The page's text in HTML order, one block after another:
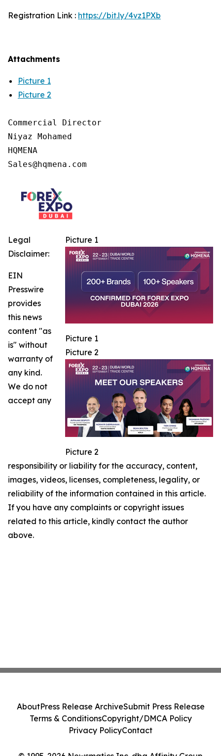
Registration Link : https://bit.ly/4vz1PXb
Attachments
Picture 1
Picture 2
Commercial Director
Niyaz Mohamed
HQMENA
Picture 1
Picture 1
Picture 2
Picture 2
Legal
Disclaimer:
EIN
Presswire
provides
this news
content "as
is" without
warranty of
any kind.
We do not
accept any
responsibility or liability for the accuracy, content,
images, videos, licenses, completeness, legality, or
reliability of the information contained in this article.
If you have any complaints or copyright issues
related to this article, kindly contact the author
above.
AboutPress Release ArchiveSubmit Press Release
Terms & ConditionsCopyright/DMCA Policy
Privacy PolicyContact